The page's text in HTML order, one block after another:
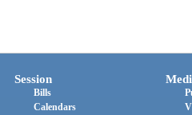
Session
Bills
Calendars